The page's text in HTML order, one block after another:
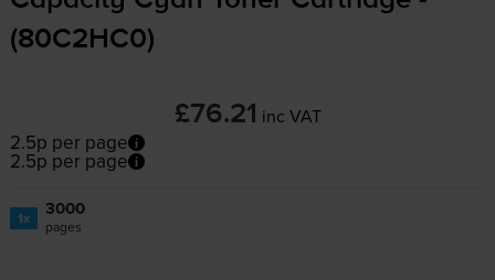
(80C2HC0)
£76.21 inc VAT
2.5p per page
2.5p per page
1x 3000
pages